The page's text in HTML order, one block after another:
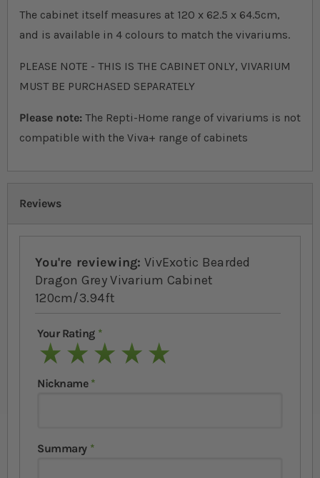
The cabinet itself measures at 120 x 62.5 x 64.5cm,
and is available in 4 colours to match the vivariums.
PLEASE NOTE - THIS IS THE CABINET ONLY, VIVARIUM
MUST BE PURCHASED SEPARATELY
Please note: The Repti-Home range of vivariums is not
compatible with the Viva+ range of cabinets
Reviews
You're reviewing: VivExotic Bearded
Dragon Grey Vivarium Cabinet
120cm/3.94ft
Your Rating
1 star2 stars3 stars4 stars5 stars
Nickname
Summary